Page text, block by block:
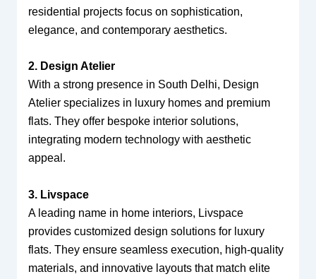
residential projects focus on sophistication,
elegance, and contemporary aesthetics.
2. Design Atelier
With a strong presence in South Delhi, Design
Atelier specializes in luxury homes and premium
flats. They offer bespoke interior solutions,
integrating modern technology with aesthetic
appeal.
3. Livspace
A leading name in home interiors, Livspace
provides customized design solutions for luxury
flats. They ensure seamless execution, high-quality
materials, and innovative layouts that match elite